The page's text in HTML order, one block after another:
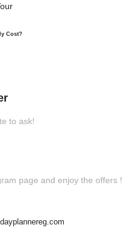
Cost?
to ask!
page and enjoy the offers !